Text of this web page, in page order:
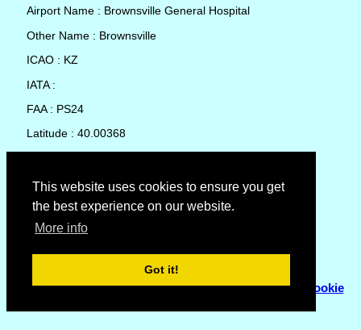
This website uses cookies to ensure you get
the best experience on our website.
More info
Got it!
Airport Name : Brownsville General Hospital
Other Name : Brownsville
ICAO : KZ
IATA :
FAA : PS24
Latitude : 40.00368
Country : United States
Local Date and Time : 06 Aug 2026 11:31
No weather available for Brownsville General Hospital
© Copyright 2007 - 2026Flyhoward Ltd.|Sitemap
Cookie